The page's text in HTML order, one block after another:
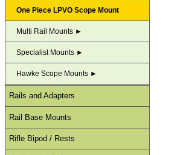
One Piece LPVO Scope Mount
Multi Rail Mounts ►
Specialist Mounts ►
Hawke Scope Mounts ►
Rails and Adapters
Rail Base Mounts
Rifle Bipod / Rests